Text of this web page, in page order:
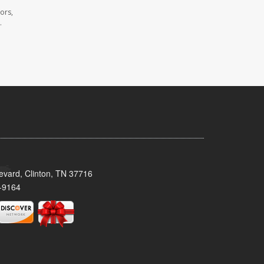
Clinton, TN 37716